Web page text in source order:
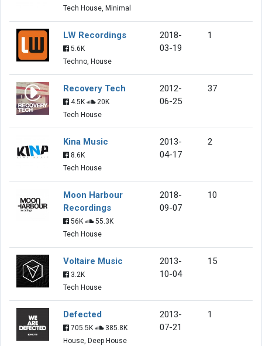
Tech House, Minimal
LW Recordings
5.6K
Techno, House
2018-
03-19
1
Recovery Tech
4.5K
20K
Tech House
2012-
06-25
37
Kina Music
8.6K
Tech House
2013-
04-17
2
Moon Harbour
Recordings
56K
55.3K
Tech House
2018-
09-07
10
Voltaire Music
3.2K
Tech House
2013-
10-04
15
Defected
705.5K
385.8K
House, Deep House
2013-
07-21
1